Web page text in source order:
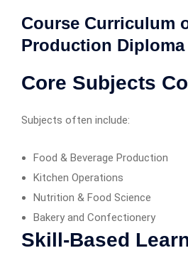
Course Curriculum
Production Diploma
Core Subjects
Subjects often include:
Food & Beverage Production
Kitchen Operations
Nutrition & Food Science
Bakery and Confectionery
Skill-Based